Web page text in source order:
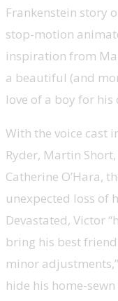
Frankenstein story
stop-motion
inspiration from
a beautiful (and
love of a boy for his
With the voice cast
Ryder, Martin
Catherine O’Hara,
unexpected loss of
Devastated, Victor
bring his best
minor
hide his home-